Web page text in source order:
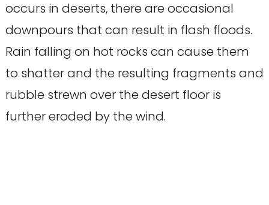
occurs in deserts, there are occasional
downpours that can result in flash floods.
Rain falling on hot rocks can cause them
to shatter and the resulting fragments and
rubble strewn over the desert floor is
further eroded by the wind.